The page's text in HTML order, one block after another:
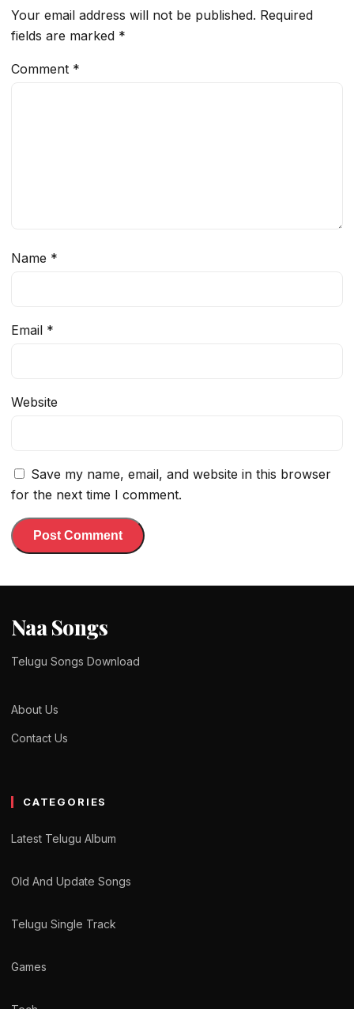
Your email address will not be published. Required
fields are marked *
Comment *
Name *
Email *
Website
Save my name, email, and website in this browser
for the next time I comment.
Naa Songs
Telugu Songs Download
About Us
Contact Us
CATEGORIES
Latest Telugu Album
Old And Update Songs
Telugu Single Track
Games